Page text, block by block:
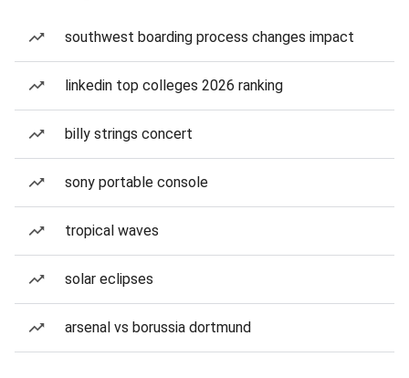
southwest boarding process changes impact
linkedin top colleges 2026 ranking
billy strings concert
sony portable console
tropical waves
solar eclipses
arsenal vs borussia dortmund